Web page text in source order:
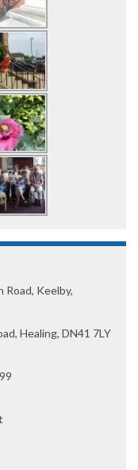
Road, Keelby,
Healing, DN41 7LY